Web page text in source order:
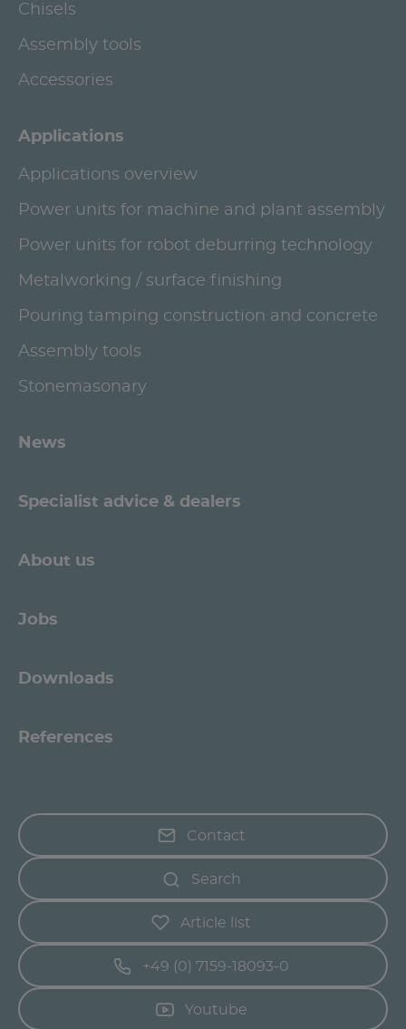
Chisels
Assembly tools
Accessories
Applications
Applications overview
Power units for machine and plant assembly
Power units for robot deburring technology
Metalworking / surface finishing
Pouring tamping construction and concrete
Assembly tools
Stonemasonary
News
Specialist advice & dealers
About us
Jobs
Downloads
References
Contact
Search
Article list
+49 (0) 7159-18093-0
Youtube